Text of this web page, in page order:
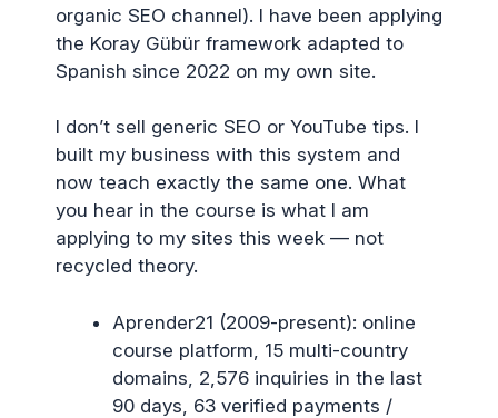
organic SEO channel). I have been applying
the Koray Gübür framework adapted to
Spanish since 2022 on my own site.
I don’t sell generic SEO or YouTube tips. I
built my business with this system and
now teach exactly the same one. What
you hear in the course is what I am
applying to my sites this week — not
recycled theory.
Aprender21 (2009-present): online
course platform, 15 multi-country
domains, 2,576 inquiries in the last
90 days, 63 verified payments /